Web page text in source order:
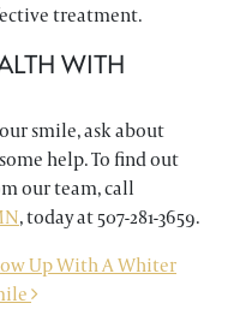
treatment.
WITH
smile, ask about
help. To find out
our team, call
, today at 507-281-3659.
Up With A Whiter